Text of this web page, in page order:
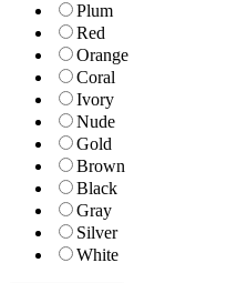
Plum
Red
Orange
Coral
Ivory
Nude
Gold
Brown
Black
Gray
Silver
White